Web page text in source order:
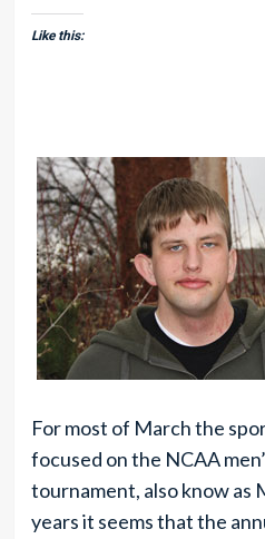
Like this:
For most of March the
focused on the NCAA
tournament, also know as
years it seems that the